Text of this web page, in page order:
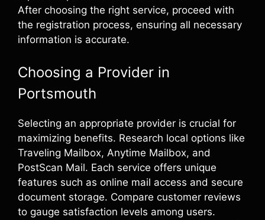
After choosing the right service, proceed with
the registration process, ensuring all necessary
information is accurate.
Choosing a Provider in
Portsmouth
Selecting an appropriate provider is crucial for
maximizing benefits. Research local options like
Traveling Mailbox, Anytime Mailbox, and
PostScan Mail. Each service offers unique
features such as online mail access and secure
document storage. Compare customer reviews
to gauge satisfaction levels among users.